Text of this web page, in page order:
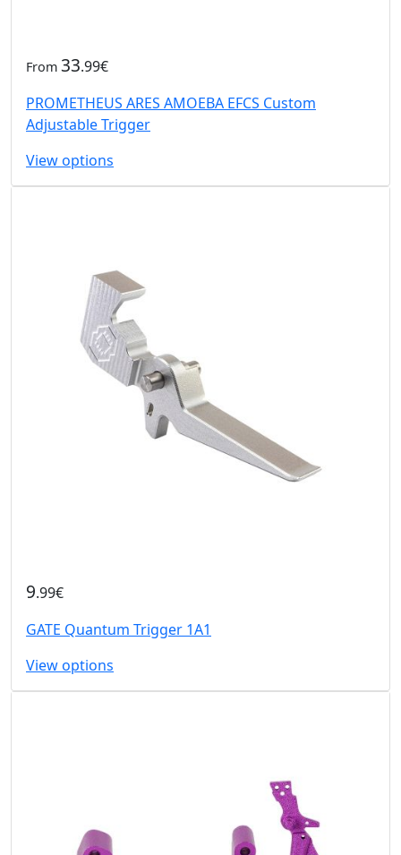
From 33.99€
PROMETHEUS ARES AMOEBA EFCS Custom
Adjustable Trigger
View options
9.99€
GATE Quantum Trigger 1A1
View options